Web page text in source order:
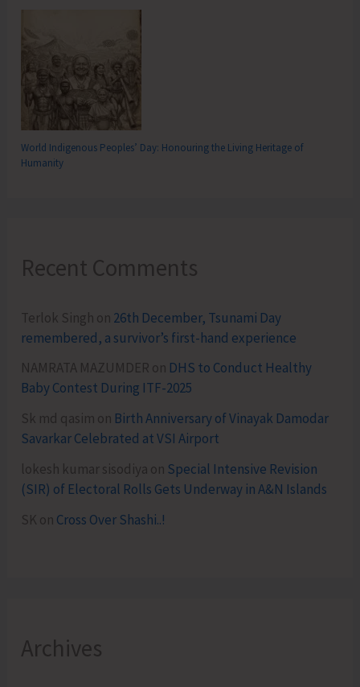
World Indigenous Peoples’ Day: Honouring the Living Heritage of
Humanity
Recent Comments
Terlok Singh on 26th December, Tsunami Day
remembered, a survivor’s first-hand experience
NAMRATA MAZUMDER on DHS to Conduct Healthy
Baby Contest During ITF-2025
Sk md qasim on Birth Anniversary of Vinayak Damodar
Savarkar Celebrated at VSI Airport
lokesh kumar sisodiya on Special Intensive Revision
(SIR) of Electoral Rolls Gets Underway in A&N Islands
SK on Cross Over Shashi..!
Archives